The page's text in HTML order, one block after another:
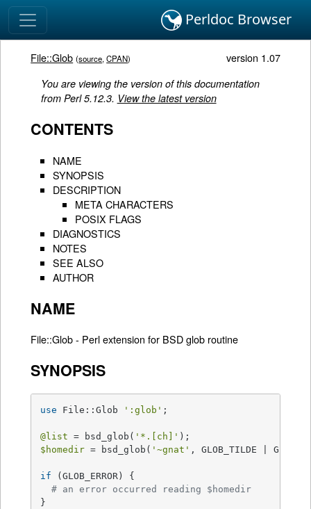
Perldoc Browser
File::Glob (source,CPAN) version 1.07
You are viewing the version of this documentation
from Perl 5.12.3. View the latest version
CONTENTS
NAME
SYNOPSIS
DESCRIPTION
META CHARACTERS
POSIX FLAGS
DIAGNOSTICS
NOTES
SEE ALSO
AUTHOR
NAME
File::Glob - Perl extension for BSD glob routine
SYNOPSIS
use File::Glob ':glob' ;
@list = bsd_glob( '*.[ch]'
$homedir = bsd_glob( '~gnat' , GLOB_TILDE |
if (GLOB_ERROR) {
# an error occurred reading $homedir
}